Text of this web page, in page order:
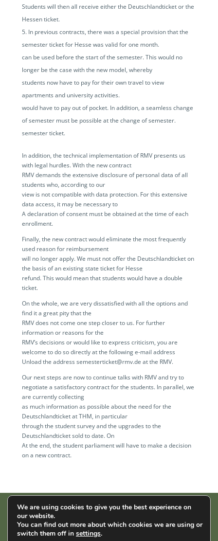
Students will then all receive either the Deutschlandticket or the
Hessen ticket.
In previous contracts, there was a special provision that the
semester ticket for Hesse was valid for one month.
can be used before the start of the semester. This would no
longer be the case with the new model, whereby
students now have to pay for their own travel to view
apartments and university activities.
would have to pay out of pocket. In addition, a seamless change
of semester must be possible at the change of semester.
semester ticket.
In addition, the technical implementation of RMV presents us
with legal hurdles. With the new contract
RMV demands the extensive disclosure of personal data of all
students who, according to our
view is not compatible with data protection. For this extensive
data access, it may be necessary to
A declaration of consent must be obtained at the time of each
enrollment.
Finally, the new contract would eliminate the most frequently
used reason for reimbursement
will no longer apply. We must not offer the Deutschlandticket on
the basis of an existing state ticket for Hesse
refund. This would mean that students would have a double
ticket.
On the whole, we are very dissatisfied with all the options and
find it a great pity that the
RMV does not come one step closer to us. For further
information or reasons for the
RMV’s decisions or would like to express criticism, you are
welcome to do so directly at the following e-mail address
Unload the address semesterticket@rmv.de at the RMV.
Our next steps are now to continue talks with RMV and try to
negotiate a satisfactory contract for the students. In parallel, we
are currently collecting
as much information as possible about the need for the
Deutschlandticket at THM, in particular
through the student survey and the upgrades to the
Deutschlandticket sold to date. On
At the end, the student parliament will have to make a decision
on a new contract.
AStA der THM | Wiesenstr. 14 | 35390 Gießen |
Datenschutz
We are using cookies to give you the best experience on
our website.
You can find out more about which cookies we are using or
switch them off in settings.